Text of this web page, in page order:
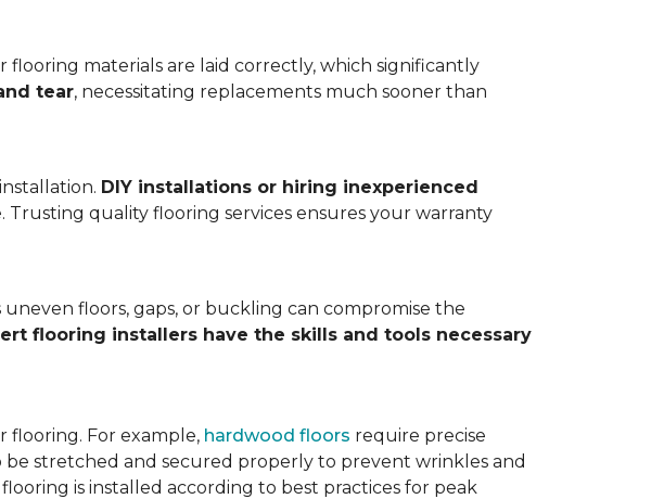
materials are laid correctly, which significantly
tear, necessitating replacements much sooner than
DIY installations or hiring inexperienced
Trusting quality flooring services ensures your warranty
floors, gaps, or buckling can compromise the
flooring installers have the skills and tools necessary
For example, hardwood floors require precise
be stretched and secured properly to prevent wrinkles and
is installed according to best practices for peak